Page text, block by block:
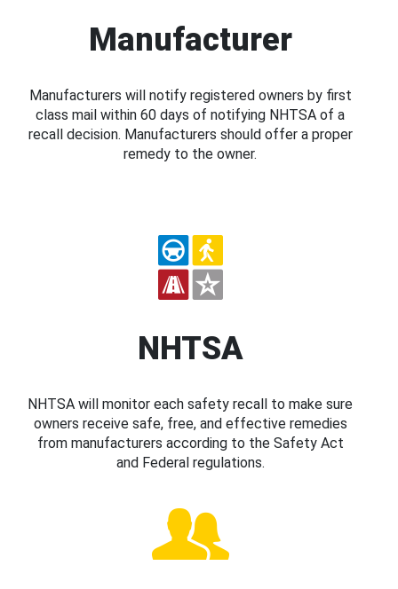
Manufacturer
Manufacturers will notify registered owners by first
class mail within 60 days of notifying NHTSA of a
recall decision. Manufacturers should offer a proper
remedy to the owner.
NHTSA
NHTSA will monitor each safety recall to make sure
owners receive safe, free, and effective remedies
from manufacturers according to the Safety Act
and Federal regulations.